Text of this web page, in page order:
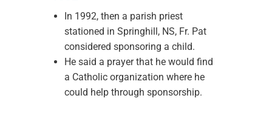
In 1992, then a parish priest
stationed in Springhill, NS, Fr. Pat
considered sponsoring a child.
He said a prayer that he would find
a Catholic organization where he
could help through sponsorship.